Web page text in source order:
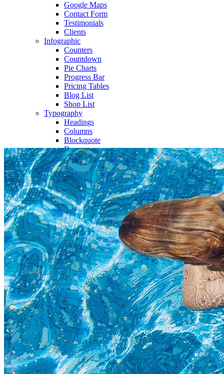
Google Maps
Contact Form
Testimonials
Clients
Infographic
Counters
Countdown
Pie Charts
Progress Bar
Pricing Tables
Blog List
Shop List
Typography
Headings
Columns
Blockquote
Dropcaps
Highlights
Separators
Title & Subtitle
Custom Font